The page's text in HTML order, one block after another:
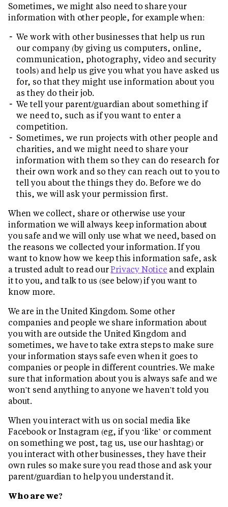
Sometimes, we might also need to share your
information with other people, for example when:
We work with other businesses that help us run
our company (by giving us computers, online,
communication, photography, video and security
tools) and help us give you what you have asked us
for, so that they might use information about you
as they do their job.
We tell your parent/guardian about something if
we need to, such as if you want to enter a
competition.
Sometimes, we run projects with other people and
charities, and we might need to share your
information with them so they can do research for
their own work and so they can reach out to you to
tell you about the things they do. Before we do
this, we will ask your permission first.
When we collect, share or otherwise use your
information we will always keep information about
you safe and we will only use what we need, based on
the reasons we collected your information. If you
want to know how we keep this information safe, ask
a trusted adult to read ourPrivacy Notice and explain
it to you, and talk to us (see below) if you want to
know more.
We are in the United Kingdom. Some other
companies and people we share information about
you with are outside the United Kingdom and
sometimes, we have to take extra steps to make sure
your information stays safe even when it goes to
companies or people in different countries. We make
sure that information about you is always safe and we
won’t send anything to anyone we haven’t told you
about.
When you interact with us on social media like
Facebook or Instagram (eg, if you ‘like’ or comment
on something we post, tag us, use our hashtag) or
you interact with other businesses, they have their
own rules so make sure you read those and ask your
parent/guardian to help you understand it.
Who are we?